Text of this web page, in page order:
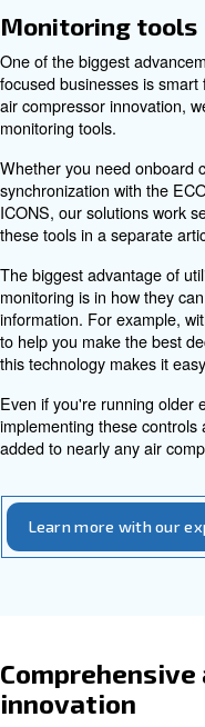
energy usage by up to
The main difference
compressors is how
runs at a constant
generates as much air
In a separate article,
types of compressors,
is its versatility with
more, we recommend
basic principles.
Monitoring
One of the biggest
focused businesses
air compressor
ICONS, our solutions
these tools in a